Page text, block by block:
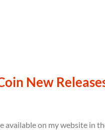
New
on my website in